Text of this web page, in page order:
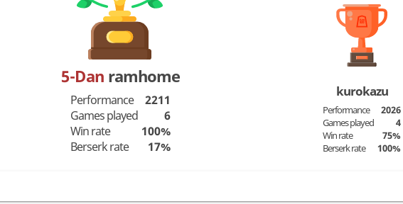
5-Dan ramhome
Performance
2211
Games played
6
Win rate
100%
Berserk rate
17%
kurokazu
Performance
2026
Games played
4
Win rate
75%
Berserk rate
100%